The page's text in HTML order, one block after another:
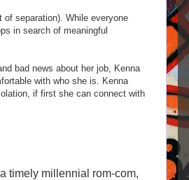
separation). While everyone
in search of meaningful
bad news about her job, Kenna
with who she is. Kenna
if first she can connect with
timely millennial rom-com,